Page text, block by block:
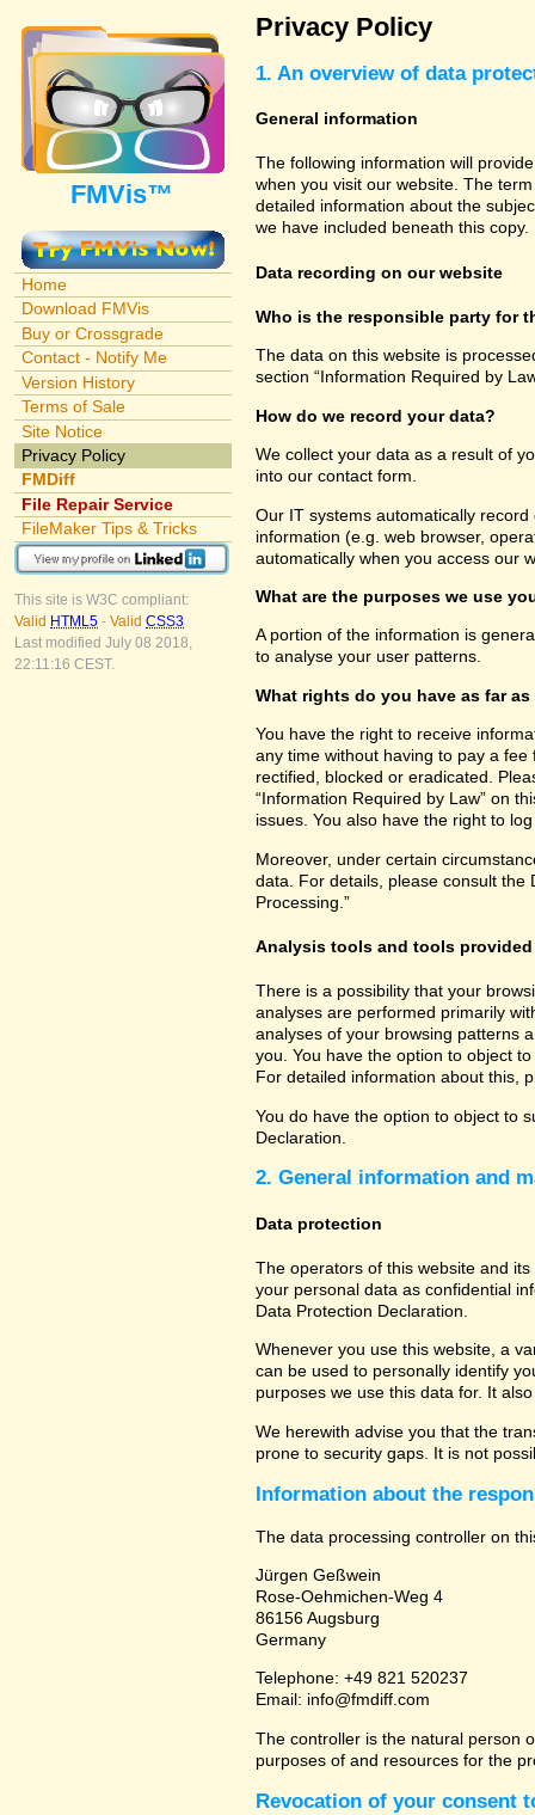
FMVis™
Home
Download FMVis
Buy or Crossgrade
Contact - Notify Me
Version History
Terms of Sale
Site Notice
Privacy Policy
FMDiff
File Repair Service
FileMaker Tips & Tricks
This site is W3C compliant:
Valid HTML5 - Valid CSS3
Last modified July 08 2018,
22:11:16 CEST.
Privacy Policy
1. An overview of data
General information
The following information will
when you visit our website. The
detailed information about the
we have included beneath this copy.
Data recording on our website
Who is the responsible party for
The data on this website is
section “Information Required by
How do we record your data?
We collect your data as a result of
into our contact form.
Our IT systems automatically
information (e.g. web browser,
automatically when you access our
What are the purposes we use
A portion of the information is
to analyse your user patterns.
What rights do you have as far
You have the right to receive
any time without having to pay a
rectified, blocked or eradicated.
“Information Required by Law” on
issues. You also have the right to
Moreover, under certain
data. For details, please consult the
Processing.”
Analysis tools and tools
There is a possibility that your
analyses are performed primarily
analyses of your browsing patterns
you. You have the option to object
For detailed information about this,
You do have the option to object to
Declaration.
2. General information and
Data protection
The operators of this website and
your personal data as confidential
Data Protection Declaration.
Whenever you use this website, a
can be used to personally identify
purposes we use this data for. It
We herewith advise you that the
prone to security gaps. It is not
Information about the
The data processing controller on
Jürgen Geßwein
Rose-Oehmichen-Weg 4
86156 Augsburg
Germany
Telephone: +49 821 520237
Email: info@fmdiff.com
The controller is the natural person
purposes of and resources for the
Revocation of your consent